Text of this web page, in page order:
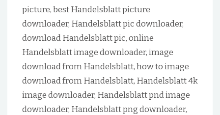
picture, best Handelsblatt picture
downloader, Handelsblatt pic downloader,
download Handelsblatt pic, online
Handelsblatt image downloader, image
download from Handelsblatt, how to image
download from Handelsblatt, Handelsblatt 4k
image downloader, Handelsblatt pnd image
downloader, Handelsblatt png downloader,